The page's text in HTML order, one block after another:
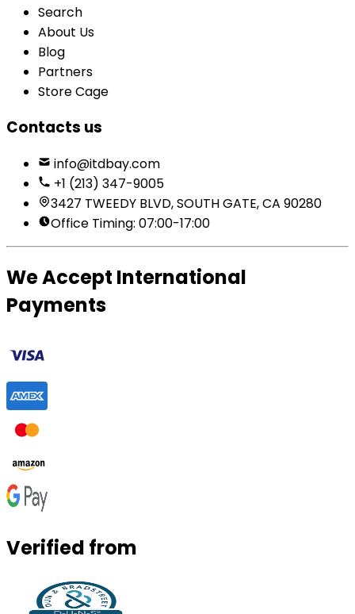
Search
About Us
Blog
Partners
Store Cage
Contacts us
info@itdbay.com
+1 (213) 347-9005
3427 TWEEDY BLVD, SOUTH GATE, CA 90280
Office Timing: 07:00-17:00
We Accept International
Payments
Verified from